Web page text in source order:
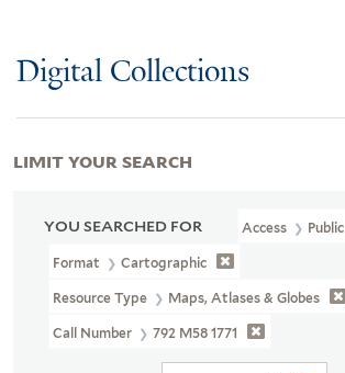
Digital Collections
YOU SEARCHED FOR Access Public
Format Cartographic
Resource Type Maps, Atlases & Globes
Call Number 792 M58 1771
LIMIT YOUR SEARCH